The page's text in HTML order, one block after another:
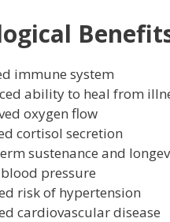
immune system
ability to heal from
oxygen flow
cortisol secretion
sustenance and
pressure
risk of hypertension
cardiovascular disease